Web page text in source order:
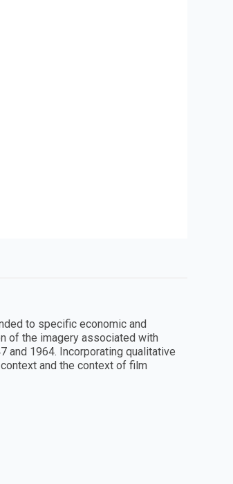
to specific economic and
of the imagery associated with
and 1964. Incorporating qualitative
and the context of film